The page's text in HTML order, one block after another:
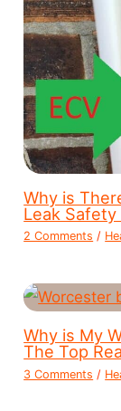
Why is
Leak Safety
2 Comments /
Why is My
The Top
3 Comments /